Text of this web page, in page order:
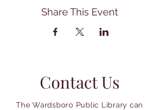
Share This Event
Contact Us
The Wardsboro Public Library can